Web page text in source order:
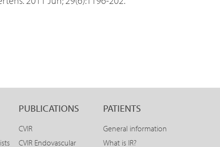
PUBLICATIONS
CVIR
CVIR Endovascular
PATIENTS
General information
What is IR?